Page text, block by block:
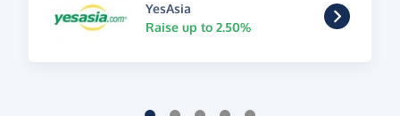
YesAsia
Raise up to 2.50%